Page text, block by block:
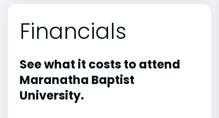
Financials
See what it costs to attend
Maranatha Baptist
University.